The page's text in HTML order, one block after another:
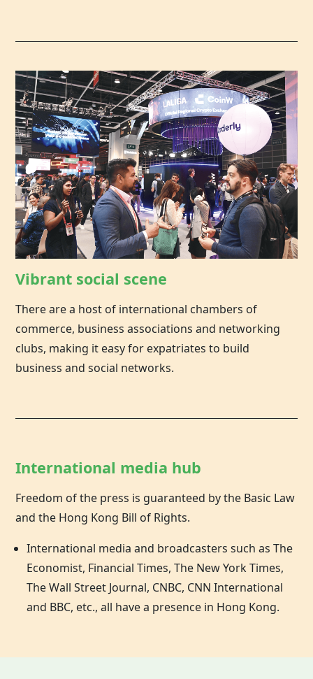
Vibrant social scene
There are a host of international chambers of
commerce, business associations and networking
clubs, making it easy for expatriates to build
business and social networks.
International media hub
Freedom of the press is guaranteed by the Basic Law
and the Hong Kong Bill of Rights.
International media and broadcasters such as The
Economist, Financial Times, The New York Times,
The Wall Street Journal, CNBC, CNN International
and BBC, etc., all have a presence in Hong Kong.